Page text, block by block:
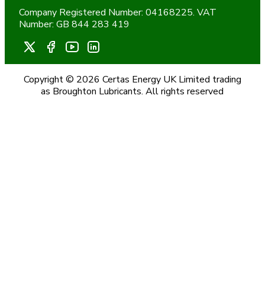
Company Registered Number: 04168225. VAT
Number: GB 844 283 419
Copyright © 2026 Certas Energy UK Limited trading
as Broughton Lubricants. All rights reserved